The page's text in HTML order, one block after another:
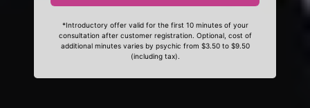
*Introductory offer valid for the first 10 minutes of your
consultation after customer registration. Optional, cost of
additional minutes varies by psychic from $3.50 to $9.50
(including tax).